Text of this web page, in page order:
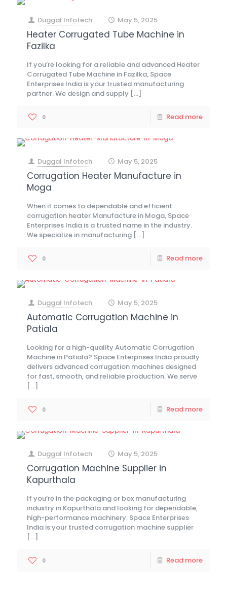
Duggal Infotech May 5, 2025
Heater Corrugated Tube Machine in
Fazilka
If you’re looking for a reliable and advanced Heater
Corrugated Tube Machine in Fazilka, Space
Enterprises India is your trusted manufacturing
partner. We design and supply […]
0 Read more
Duggal Infotech May 5, 2025
Corrugation Heater Manufacture in
Moga
When it comes to dependable and efficient
corrugation heater Manufacture in Moga, Space
Enterprises India is a trusted name in the industry.
We specialize in manufacturing […]
0 Read more
Duggal Infotech May 5, 2025
Automatic Corrugation Machine in
Patiala
Looking for a high-quality Automatic Corrugation
Machine in Patiala? Space Enterprises India proudly
delivers advanced corrugation machines designed
for fast, smooth, and reliable production. We serve
[…]
0 Read more
Duggal Infotech May 5, 2025
Corrugation Machine Supplier in
Kapurthala
If you’re in the packaging or box manufacturing
industry in Kapurthala and looking for dependable,
high-performance machinery. Space Enterprises
India is your trusted corrugation machine supplier
[…]
0 Read more